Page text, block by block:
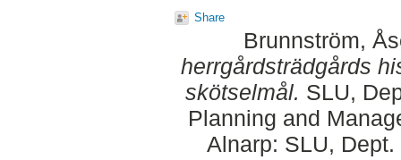
Share
Brunnström,
herrgårdsträdgårds
skötselmål. SLU,
Planning and
Alnarp: SLU,